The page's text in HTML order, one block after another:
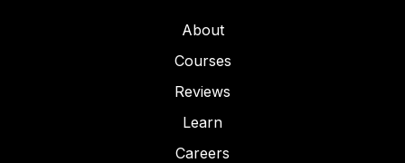
About
Courses
Reviews
Learn
Careers